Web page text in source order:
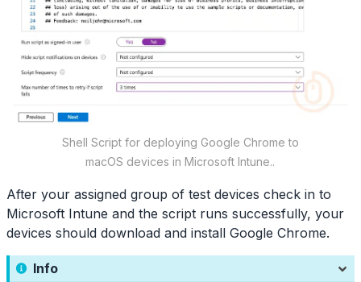
Shell Script for deploying Google Chrome to
macOS devices in Microsoft Intune..
After your assigned group of test devices check in to
Microsoft Intune and the script runs successfully, your
devices should download and install Google Chrome.
Info